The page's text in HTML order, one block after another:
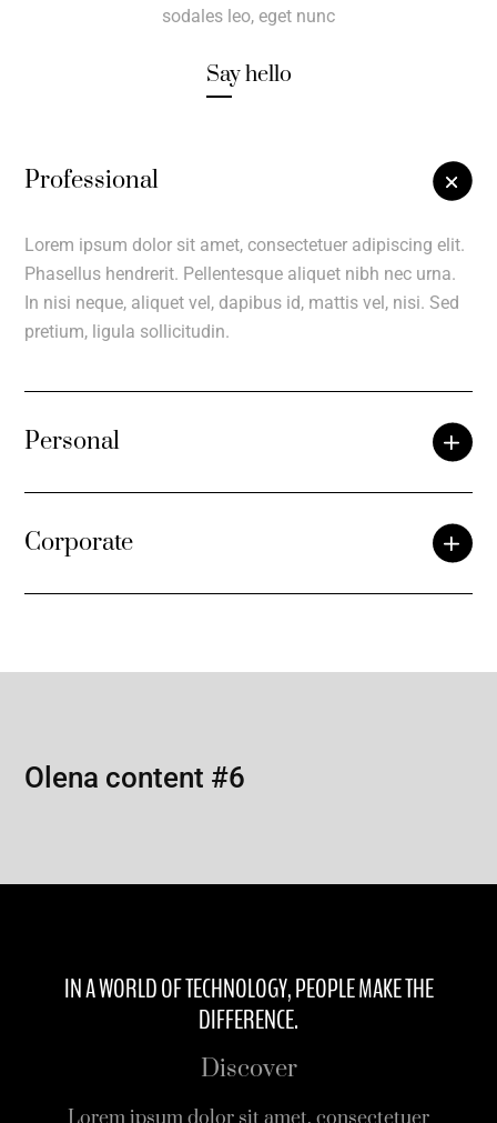
sodales leo, eget nunc
Say hello
Professional
Lorem ipsum dolor sit amet, consectetuer adipiscing elit.
Phasellus hendrerit. Pellentesque aliquet nibh nec urna.
In nisi neque, aliquet vel, dapibus id, mattis vel, nisi. Sed
pretium, ligula sollicitudin.
Personal
Corporate
Olena content #6
IN A WORLD OF TECHNOLOGY, PEOPLE MAKE THE
DIFFERENCE.
Discover